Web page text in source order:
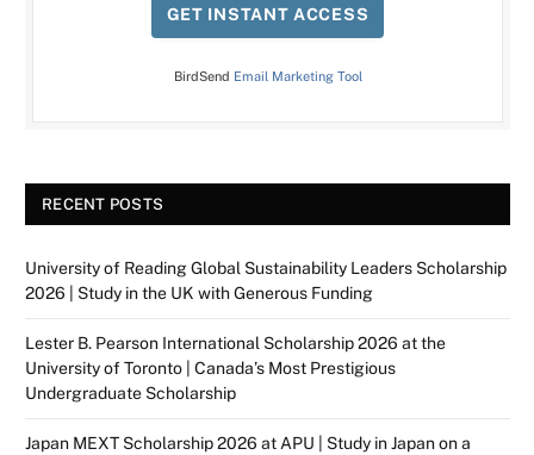
GET INSTANT ACCESS
BirdSend Email Marketing Tool
RECENT POSTS
University of Reading Global Sustainability Leaders Scholarship
2026 | Study in the UK with Generous Funding
Lester B. Pearson International Scholarship 2026 at the
University of Toronto | Canada’s Most Prestigious
Undergraduate Scholarship
Japan MEXT Scholarship 2026 at APU | Study in Japan on a